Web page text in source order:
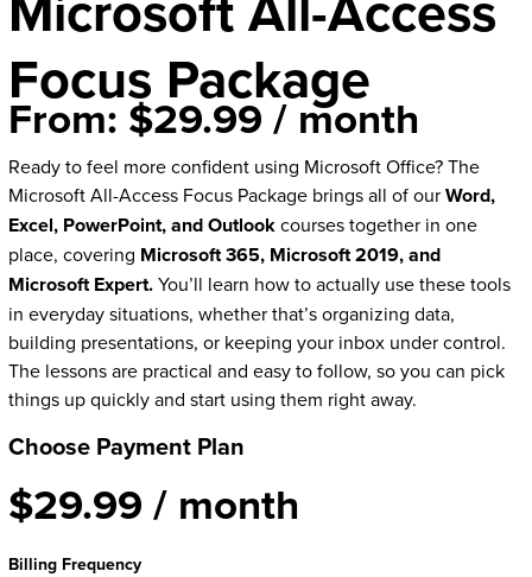
Focus Package
From:$29.99/ month
Ready to feel more confident using Microsoft Office? The
Microsoft All-Access Focus Package brings all of ourWord,
Excel, PowerPoint, and Outlookcourses together in one
place, covering Microsoft 365, Microsoft 2019, and
Microsoft Expert.You’ll learn how to actually use these tools
in everyday situations, whether that’s organizing data,
building presentations, or keeping your inbox under control.
The lessons are practical and easy to follow, so you can pick
things up quickly and start using them right away.
Choose Payment Plan
$29.99/ month
Billing Frequency